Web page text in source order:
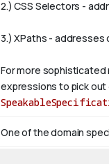
2.) CSS Selectors -
3.) XPaths - addresses
For more sophisticated
expressions to pick
One of the domain